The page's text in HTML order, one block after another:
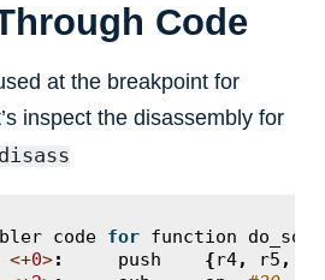
Code
at the breakpoint for
inspect the disassembly for
disass
code for function
<+0>: push {r4, r5 ,